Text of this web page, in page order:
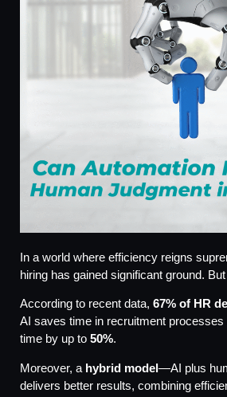
In a world where efficiency reigns
hiring has gained significant ground.
According to recent data, 67% of HR
AI saves time in recruitment processes
time by up to 50%.
Moreover, a hybrid model—AI plus
delivers better results, combining